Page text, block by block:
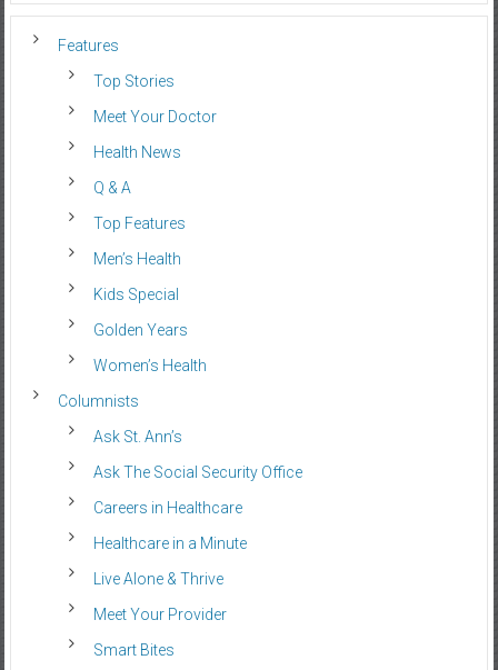
Features
Top Stories
Meet Your Doctor
Health News
Q & A
Top Features
Men’s Health
Kids Special
Golden Years
Women’s Health
Columnists
Ask St. Ann’s
Ask The Social Security Office
Careers in Healthcare
Healthcare in a Minute
Live Alone & Thrive
Meet Your Provider
Smart Bites